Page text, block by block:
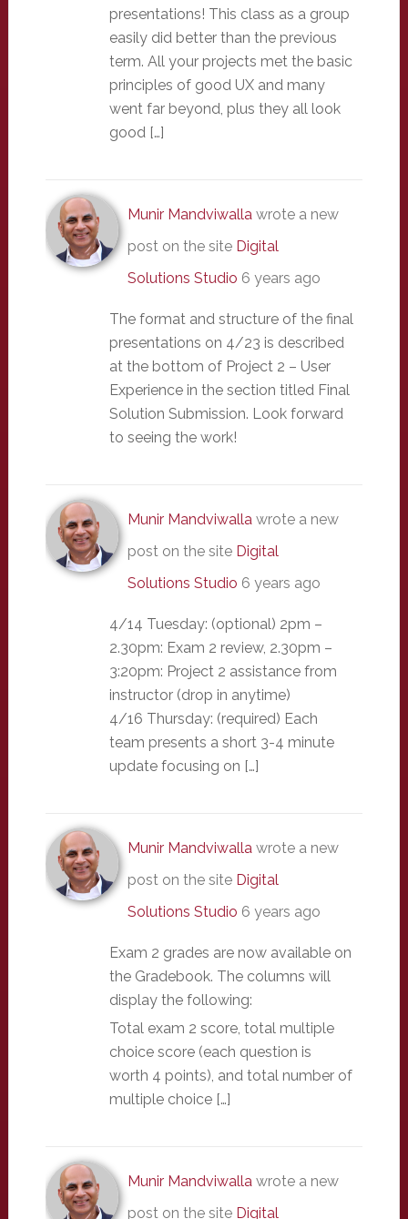
presentations! This class as a group
easily did better than the previous
term. All your projects met the basic
principles of good UX and many
went far beyond, plus they all look
good […]
Munir Mandviwallawrote a new
post on the site Digital
Solutions Studio 6 years ago
The format and structure of the final
presentations on 4/23 is described
at the bottom of Project 2 – User
Experience in the section titled Final
Solution Submission. Look forward
to seeing the work!
Munir Mandviwallawrote a new
post on the site Digital
Solutions Studio 6 years ago
4/14 Tuesday: (optional) 2pm –
2.30pm: Exam 2 review, 2.30pm –
3:20pm: Project 2 assistance from
instructor (drop in anytime)
4/16 Thursday: (required) Each
team presents a short 3-4 minute
update focusing on […]
Munir Mandviwallawrote a new
post on the site Digital
Solutions Studio 6 years ago
Exam 2 grades are now available on
the Gradebook. The columns will
display the following:
Total exam 2 score, total multiple
choice score (each question is
worth 4 points), and total number of
multiple choice […]
Munir Mandviwallawrote a new
post on the site Digital